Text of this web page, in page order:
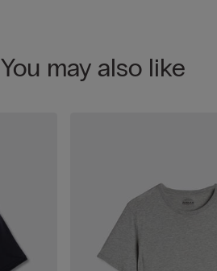
You may also like